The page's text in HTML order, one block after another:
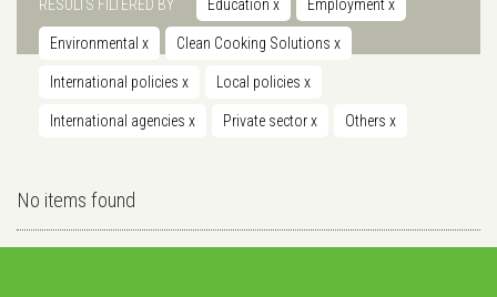
RESULTS FILTERED BY Education x Employmentx
Environmental x Clean Cooking Solutions x
International policies x Local policies x
International agencies x Private sectorx Others x
No items found